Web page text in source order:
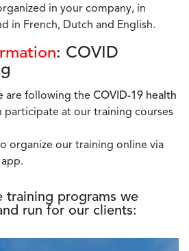
in your company, in
in French, Dutch and English.
: COVID
are following the COVID-19 health
participate at our training courses
organize our training online via
programs we
run for our clients: